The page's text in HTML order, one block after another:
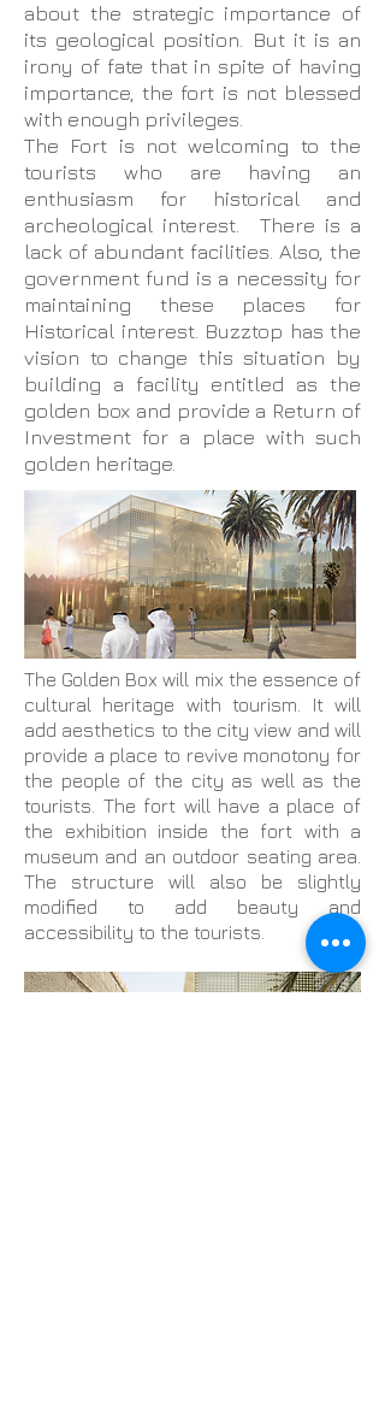
about the strategic importance of
its geological position. But it is an
irony of fate that in spite of having
importance, the fort is not blessed
with enough privileges.
The Fort is not welcoming to the
tourists who are having an
enthusiasm for historical and
archeological interest. There is a
lack of abundant facilities. Also, the
government fund is a necessity for
maintaining these places for
Historical interest. Buzztop has the
vision to change this situation by
building a facility entitled as the
golden box and provide a Return of
Investment for a place with such
golden heritage.
The Golden Box will mix the essence of
cultural heritage with tourism. It will
add aesthetics to the city view and will
provide a place to revive monotony for
the people of the city as well as the
tourists. The fort will have a place of
the exhibition inside the fort with a
museum and an outdoor seating area.
The structure will also be slightly
modified to add beauty and
accessibility to the tourists.